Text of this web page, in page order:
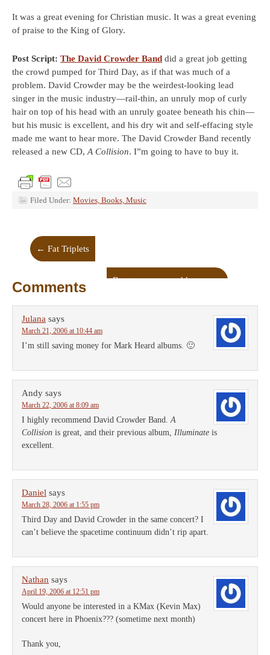
It was a great evening for Christian music. It was a great evening
of praise to the King of Glory.
Post Script: The David Crowder Band did a great job getting
the crowd pumped for Third Day, as if that was much of a
problem. David Crowder may be the weirdest-looking lead
singer in the music industry—rail-thin, an unruly mop of curly
hair on top of his head with an unruly goatee beneath his chin—
but his music is excellent, and his dry wit and self-effacing style
made me want to hear more. The David Crowder Band recently
released a new CD, A Collision. I”m going to have to buy it.
Filed Under: Movies, Books, Music
← Fat Triplets
Beauty, power and humor→
Comments
Julana says
March 21, 2006 at 10:44 am
I’m still saving money for Mark Heard albums. 🙂
Andy says
March 22, 2006 at 8:09 am
I highly recommend David Crowder Band.A
Collision is great, and their previous album, Illuminate is
excellent.
Daniel says
March 28, 2006 at 1:55 pm
Third Day and David Crowder in the same concert? I
can’t believe the spacetime continuum didn’t rip apart.
Nathan says
April 19, 2006 at 12:51 pm
Would anyone be interested in a KMax (Kevin Max)
concert here in Phoenix??? (sometime next month)
Thank you,